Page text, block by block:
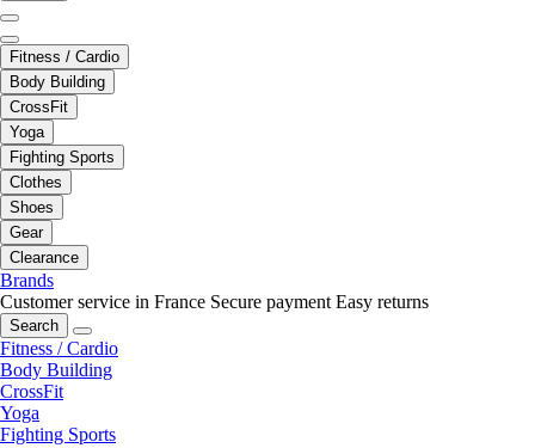
Fitness / Cardio
Body Building
CrossFit
Yoga
Fighting Sports
Clothes
Shoes
Gear
Clearance
Brands
Customer service in France Secure payment Easy returns
Search
Fitness / Cardio
Body Building
CrossFit
Yoga
Fighting Sports